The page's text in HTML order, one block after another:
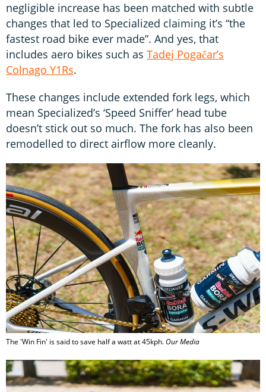
negligible increase has been matched with subtle
changes that led to Specialized claiming it’s “the
fastest road bike ever made”. And yes, that
includes aero bikes such as Tadej Pogačar’s
Colnago Y1Rs.
These changes include extended fork legs, which
mean Specialized’s ‘Speed Sniffer’ head tube
doesn’t stick out so much. The fork has also been
remodelled to direct airflow more cleanly.
The 'Win Fin' is said to save half a watt at 45kph.Our Media